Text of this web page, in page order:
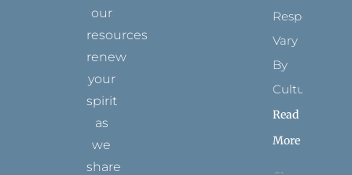
our
resources
renew
your
spirit
as
we
share
Respect
Vary
By
Culture
Read
More